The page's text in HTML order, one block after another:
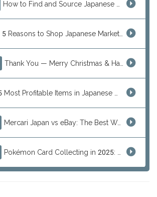
Mercari Japan vs eBay: The Best Way to Buy Japanese Products